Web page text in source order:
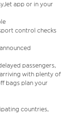
app or in your
control checks
passengers,
with plenty of
bags plan your
countries,